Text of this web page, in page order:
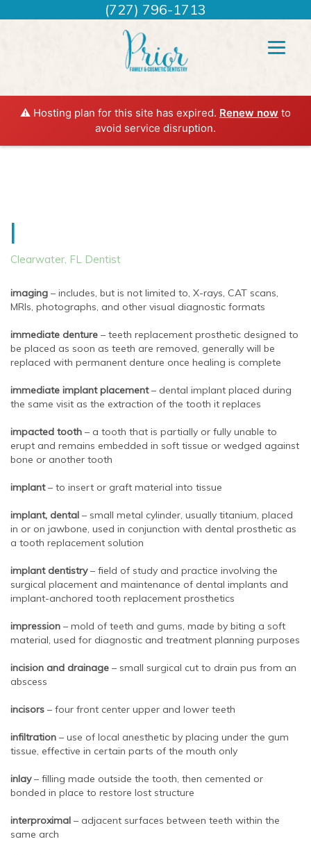
⚠️ Hosting plan for this site has expired. Renew now to
avoid service disruption.
(727) 796-1713
I
Clearwater, FL Dentist
imaging – includes, but is not limited to, X-rays, CAT scans,
MRIs, photographs, and other visual diagnostic formats
immediate denture – teeth replacement prosthetic designed to
be placed as soon as teeth are removed, generally will be
replaced with permanent denture once healing is complete
immediate implant placement– dental implant placed during
the same visit as the extraction of the tooth it replaces
impacted tooth – a tooth that is partially or fully unable to
erupt and remains embedded in soft tissue or wedged against
bone or another tooth
implant– to insert or graft material into tissue
implant, dental – small metal cylinder, usually titanium, placed
in or on jawbone, used in conjunction with dental prosthetic as
a tooth replacement solution
implant dentistry– field of study and practice involving the
surgical placement and maintenance of dental implants and
implant-anchored tooth replacement prosthetics
impression – mold of teeth and gums, made by biting a soft
material, used for diagnostic and treatment planning purposes
incision and drainage – small surgical cut to drain pus from an
abscess
incisors – four front center upper and lower teeth
infiltration – use of local anesthetic by placing under the gum
tissue, effective in certain parts of the mouth only
inlay– filling made outside the tooth, then cemented or
bonded in place to restore lost structure
interproximal – adjacent surfaces between teeth within the
same arch